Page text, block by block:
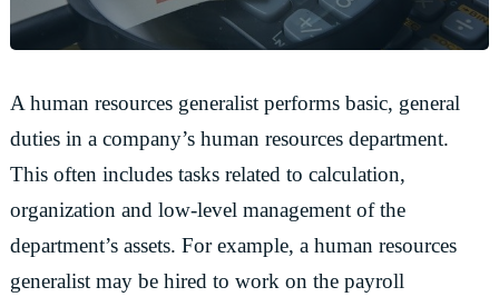
A human resources generalist performs basic, general
duties in a company’s human resources department.
This often includes tasks related to calculation,
organization and low-level management of the
department’s assets. For example, a human resources
generalist may be hired to work on the payroll